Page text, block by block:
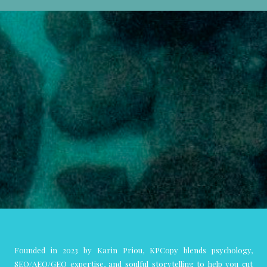
Founded in 2023 by Karin Priou, KPCopy blends psychology,
SEO/AEO/GEO expertise, and soulful storytelling to help you cut